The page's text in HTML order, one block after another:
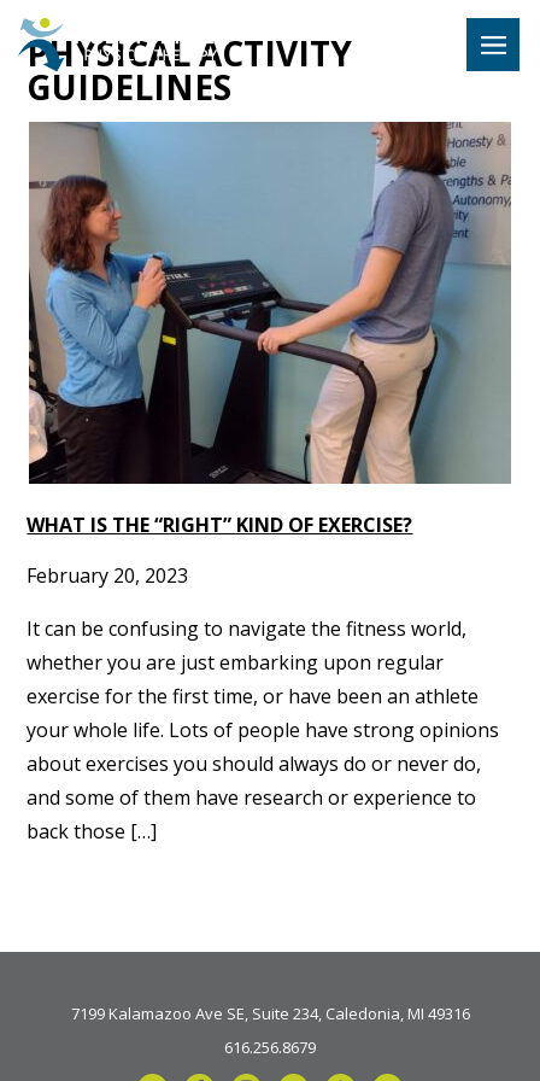
PHYSICAL ACTIVITY
GUIDELINES
WHAT IS THE “RIGHT” KIND OF EXERCISE?
February 20, 2023
It can be confusing to navigate the fitness world,
whether you are just embarking upon regular
exercise for the first time, or have been an athlete
your whole life. Lots of people have strong opinions
about exercises you should always do or never do,
and some of them have research or experience to
back those […]
7199 Kalamazoo Ave SE, Suite 234, Caledonia, MI 49316
616.256.8679